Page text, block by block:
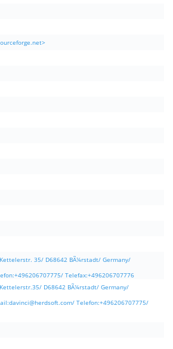
35/ D68642 BÃ¼rstadt/ Germany/
Telefax:+496206707776
D68642 BÃ¼rstadt/ Germany/
davinci@herdsoft.com/ Telefon:+496206707775/